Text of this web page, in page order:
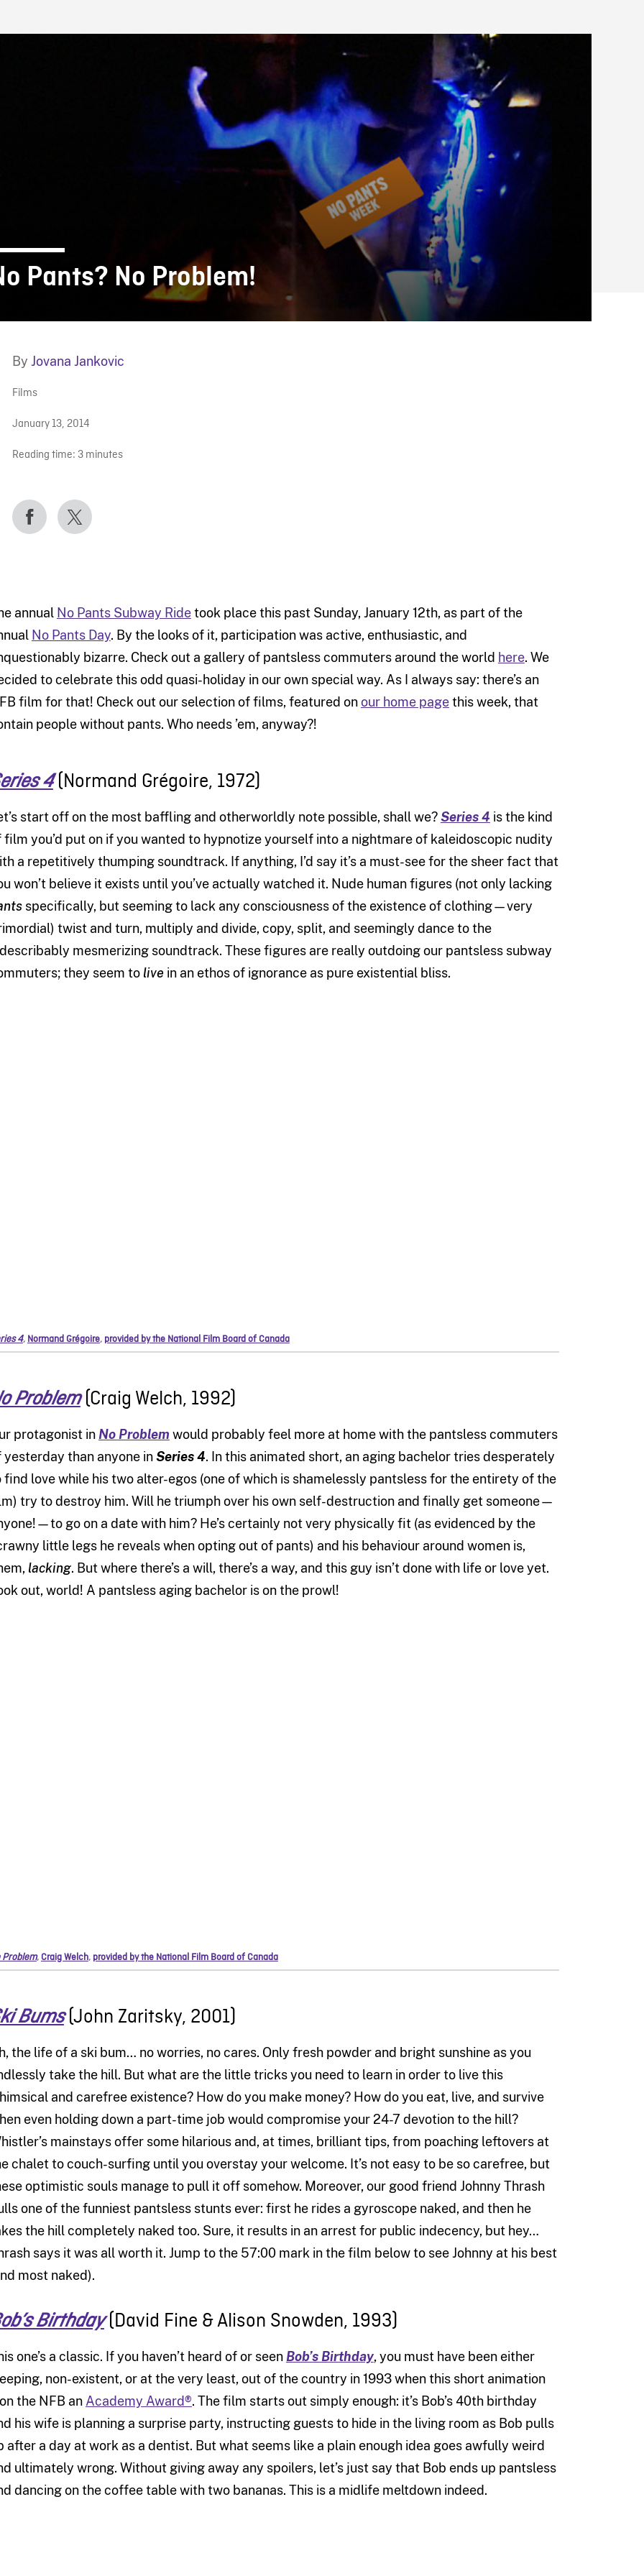
BLOG
Pants? No Problem!
By Jovana Jankovic
Films
January 13, 2014
Reading time: 3 minutes
annual No Pants Subway Ridetook place this past Sunday, January 12th, as part of the
No Pants Day. By the looks of it, participation was active, enthusiastic, and
bizarre. Check out a gallery of pantsless commuters around the world here. We
to celebrate this odd quasi-holiday in our own special way. As I always say: there’s an
film for that! Check out our selection of films, featured onour home pagethis week, that
people without pants. Who needs ’em, anyway?!
4(Normand Grégoire, 1972)
start off on the most baffling and otherworldly note possible, shall we?Series 4 is the kind
film you’d put on if you wanted to hypnotize yourself into a nightmare of kaleidoscopic nudity
a repetitively thumping soundtrack. If anything, I’d say it’s a must-see for the sheer fact that
won’t believe it exists until you’ve actually watched it. Nude human figures (not only lacking
specifically, but seeming to lack any consciousness of the existence of clothing—very
twist and turn, multiply and divide, copy, split, and seemingly dance to the
mesmerizing soundtrack. These figures are really outdoing our pantsless subway
they seem to live in an ethos of ignorance as pure existential bliss.
4, Normand Grégoire, provided by the National Film Board of Canada
Problem(Craig Welch, 1992)
protagonist inNo Problem would probably feel more at home with the pantsless commuters
yesterday than anyone inSeries 4. In this animated short, an aging bachelor tries desperately
find love while his two alter-egos (one of which is shamelessly pantsless for the entirety of the
try to destroy him. Will he triumph over his own self-destruction and finally get someone—
go on a date with him? He’s certainly not very physically fit (as evidenced by the
little legs he reveals when opting out of pants) and his behaviour around women is,
lacking. But where there’s a will, there’s a way, and this guy isn’t done with life or love yet.
out, world! A pantsless aging bachelor is on the prowl!
Problem, Craig Welch, provided by the National Film Board of Canada
Bums(John Zaritsky, 2001)
the life of a ski bum… no worries, no cares. Only fresh powder and bright sunshine as you
take the hill. But what are the little tricks you need to learn in order to live this
and carefree existence? How do you make money? How do you eat, live, and survive
even holding down a part-time job would compromise your 24-7 devotion to the hill?
mainstays offer some hilarious and, at times, brilliant tips, from poaching leftovers at
chalet to couch-surfing until you overstay your welcome. It’s not easy to be so carefree, but
optimistic souls manage to pull it off somehow. Moreover, our good friend Johnny Thrash
one of the funniest pantsless stunts ever: first he rides a gyroscope naked, and then he
the hill completely naked too. Sure, it results in an arrest for public indecency, but hey…
says it was all worth it. Jump to the 57:00 mark in the film below to see Johnny at his best
most naked).
Birthday(David Fine & Alison Snowden, 1993)
one’s a classic. If you haven’t heard of or seen Bob’s Birthday, you must have been either
non-existent, or at the very least, out of the country in 1993 when this short animation
the NFB an Academy Award®. The film starts out simply enough: it’s Bob’s 40th birthday
his wife is planning a surprise party, instructing guests to hide in the living room as Bob pulls
after a day at work as a dentist. But what seems like a plain enough idea goes awfully weird
ultimately wrong. Without giving away any spoilers, let’s just say that Bob ends up pantsless
dancing on the coffee table with two bananas. This is a midlife meltdown indeed.